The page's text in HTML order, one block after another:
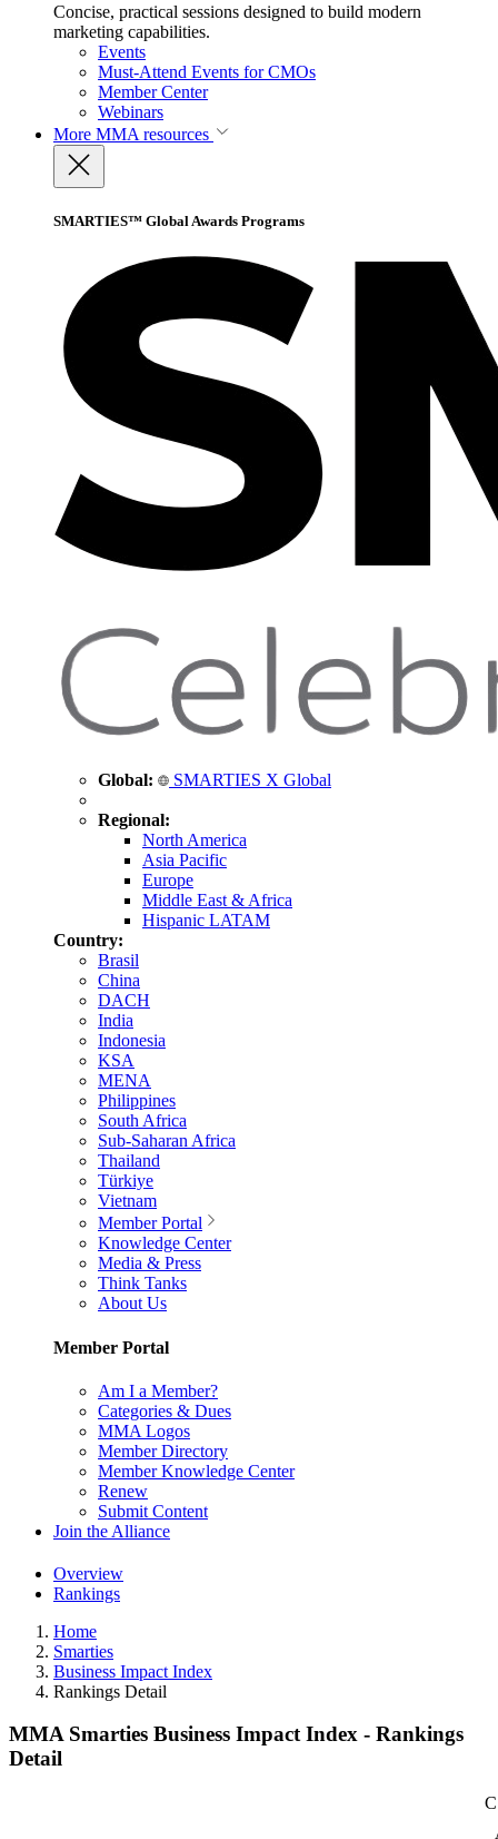
Concise, practical sessions designed to build modern
marketing capabilities.
Events
Must-Attend Events for CMOs
Member Center
Webinars
More MMA resources
SMARTIES™ Global Awards Programs
Global: SMARTIES X Global
Regional:
North America
Asia Pacific
Europe
Middle East & Africa
Hispanic LATAM
Country:
Brasil
China
DACH
India
Indonesia
KSA
MENA
Philippines
South Africa
Sub-Saharan Africa
Thailand
Türkiye
Vietnam
Member Portal
Knowledge Center
Media & Press
Think Tanks
About Us
Member Portal
Am I a Member?
Categories & Dues
MMA Logos
Member Directory
Member Knowledge Center
Renew
Submit Content
Join the Alliance
Overview
Rankings
Home
Smarties
Business Impact Index
Rankings Detail
MMA Smarties Business Impact Index - Rankings
Detail